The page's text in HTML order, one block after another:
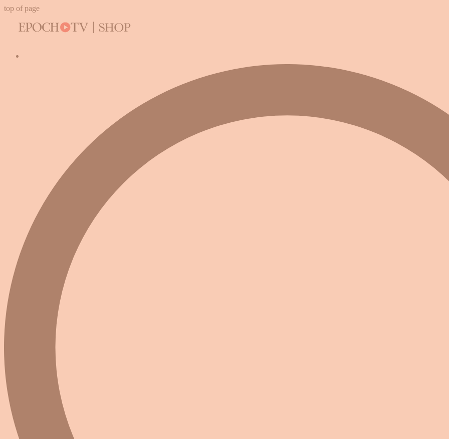
top of page